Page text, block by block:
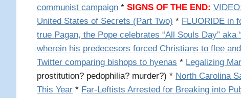
communist campaign * SIGNS OF THE END:
United States of Secrets (Part Two) * FLUORIDE in
true Pagan, the Pope celebrates “All Souls Day”
wherein his predecesors forced Christians to flee
Twitter comparing bishops to hyenas * Legalizing
prostitution? pedophilia? murder?) * North Carolina
This Year * Far-Leftists Arrested for Breaking into